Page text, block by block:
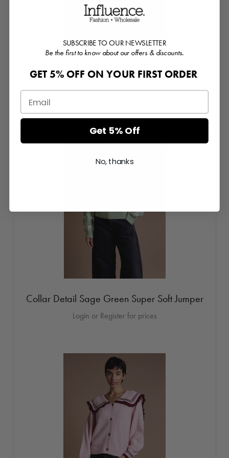
Scarf Tie Neck Detail Stripe Knit Cardigan
Login or Register for prices
Collar Detail Sage Green Super Soft Jumper
Login or Register for prices
SUBSCRIBE TO OUR NEWSLETTER
Be the first to know about our offers & discounts.
GET 5% OFF ON YOUR FIRST ORDER
Get 5% Off
No, thanks